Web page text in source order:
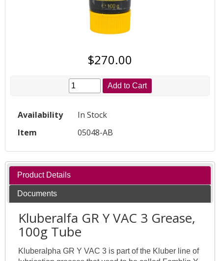
$270.00
Add to Cart
Availability
In Stock
Item
05048-AB
Product Details
Documents
Kluberalfa GR Y VAC 3 Grease,
100g Tube
Kluberalpha GR Y VAC 3 is part of the Kluber line of